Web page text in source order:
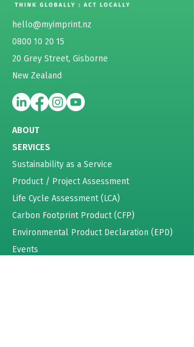
hello@myimprint.nz
0800 10 20 15
20 Grey Street, Gisborne
New Zealand
ABOUT
SERVICES
Sustainability as a Service
Product / Project Assessment
Life Cycle Assessment (LCA)
Carbon Footprint Product (CFP)
Environmental Product Declaration (EPD)
Events